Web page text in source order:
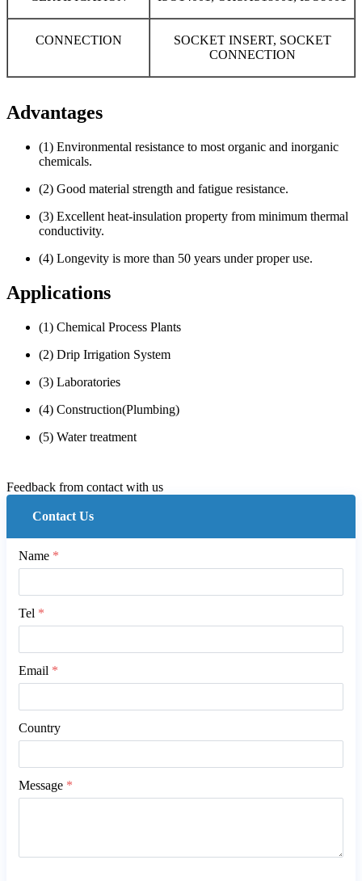
CONNECTION
SOCKET INSERT, SOCKET
CONNECTION
Advantages
(1) Environmental resistance to most organic and inorganic
chemicals.
(2) Good material strength and fatigue resistance.
(3) Excellent heat-insulation property from minimum thermal
conductivity.
(4) Longevity is more than 50 years under proper use.
Applications
(1) Chemical Process Plants
(2) Drip Irrigation System
(3) Laboratories
(4) Construction(Plumbing)
(5) Water treatment
Feedback from contact with us
Contact Us
Name *
Tel *
Email *
Country
Message *